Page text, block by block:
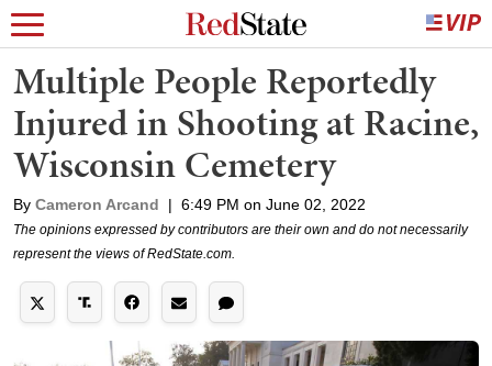
Multiple People Reportedly
Injured in Shooting at Racine,
Wisconsin Cemetery
By Cameron Arcand | 6:49 PM on June 02, 2022
The opinions expressed by contributors are their own and do not necessarily
represent the views of RedState.com.